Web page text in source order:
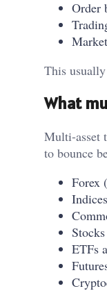
Order
This
What
Multi-asset
to bounce
Forex
ETFs